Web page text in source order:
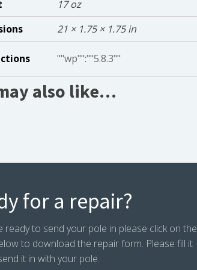
17 oz
21 × 1.75 × 1.75 in
""wp"":""5.8.3""
also like…
for a repair?
ready to send your pole in please click on the
to download the repair form. Please fill it
it in with your pole.